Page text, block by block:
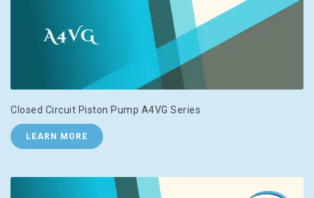
Closed Circuit Piston Pump A4VG Series
LEARN MORE